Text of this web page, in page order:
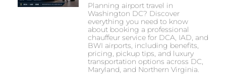
Planning airport travel in
Washington DC? Discover
everything you need to know
about booking a professional
chauffeur service for DCA, IAD, and
BWI airports, including benefits,
pricing, pickup tips, and luxury
transportation options across DC,
Maryland, and Northern Virginia.